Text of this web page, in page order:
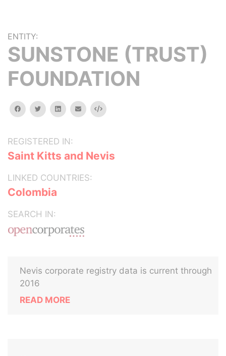
ENTITY:
SUNSTONE (TRUST)
FOUNDATION
facebooktwitterlinkedinemail Embed
REGISTERED IN:
Saint Kitts and Nevis
LINKED COUNTRIES:
Colombia
SEARCH IN:
Nevis corporate registry data is current through
2016
READ MORE